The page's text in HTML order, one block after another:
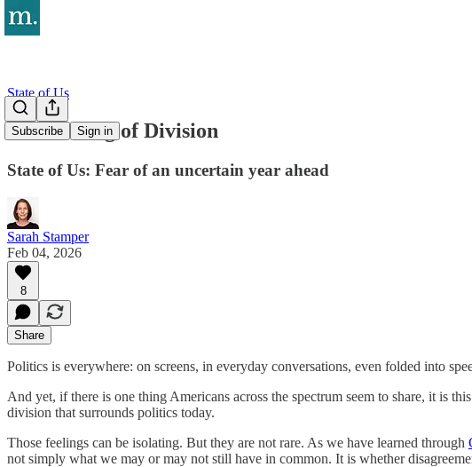
Subscribe Sign in
State of Us
The Feeling of Division
State of Us: Fear of an uncertain year ahead
Sarah Stamper
Feb 04, 2026
8
Share
Politics is everywhere: on screens, in everyday conversations, even folded into
And yet, if there is one thing Americans across the spectrum seem to share, it is
division that surrounds politics today.
Those feelings can be isolating. But they are not rare. As we have learned through
not simply what we may or may not still have in common. It is whether